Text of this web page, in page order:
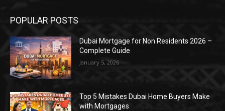
POPULAR POSTS
Dubai Mortgage for Non Residents 2026 –
Complete Guide
January 5, 2026
Top 5 Mistakes Dubai Home Buyers Make
with Mortgages